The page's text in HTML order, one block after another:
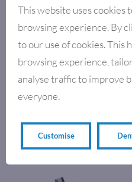
INKJET DATA PRINTERS
KIRK-RUDY – ULTRAJET UV
VARIABLE DATA PRINTER
This website uses cookies
browsing experience. By
to our use of cookies. This
browsing experience,
analyse traffic to improve
everyone.
Customise